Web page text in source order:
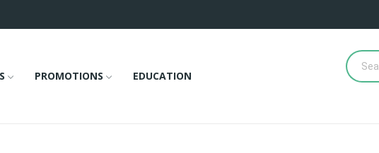
PROMOTIONS EDUCATION